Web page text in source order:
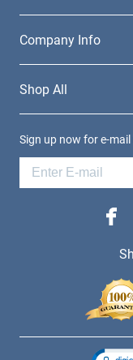
Company Info
Shop All
Sign up now for e-